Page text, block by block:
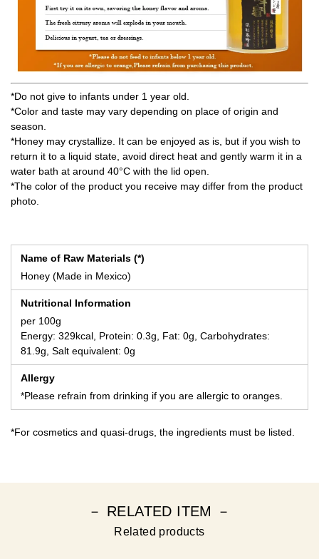
*Do not give to infants under 1 year old.
*Color and taste may vary depending on place of origin and
season.
*Honey may crystallize. It can be enjoyed as is, but if you wish to
return it to a liquid state, avoid direct heat and gently warm it in a
water bath at around 40°C with the lid open.
*The color of the product you receive may differ from the product
photo.
Name of Raw Materials (*)
Honey (Made in Mexico)
Nutritional Information
per 100g
Energy: 329kcal, Protein: 0.3g, Fat: 0g, Carbohydrates:
81.9g, Salt equivalent: 0g
Allergy
*Please refrain from drinking if you are allergic to oranges.
*For cosmetics and quasi-drugs, the ingredients must be listed.
－ RELATED ITEM －
Related products